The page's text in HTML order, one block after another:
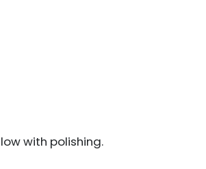
with polishing.